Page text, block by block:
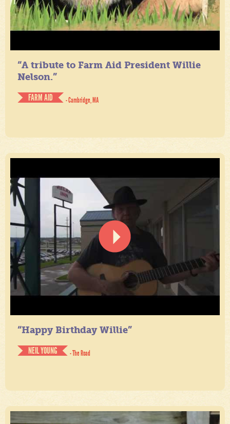
“A tribute to Farm Aid President Willie
Nelson.”
FARM AID
- Cambridge, MA
“Happy Birthday Willie”
NEIL YOUNG
- The Road